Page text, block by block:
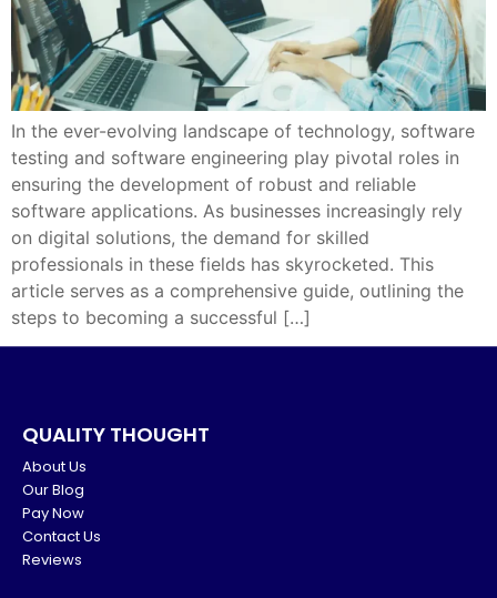
In the ever-evolving landscape of technology, software
testing and software engineering play pivotal roles in
ensuring the development of robust and reliable
software applications. As businesses increasingly rely
on digital solutions, the demand for skilled
professionals in these fields has skyrocketed. This
article serves as a comprehensive guide, outlining the
steps to becoming a successful […]
QUALITY THOUGHT
About Us
Our Blog
Pay Now
Contact Us
Reviews